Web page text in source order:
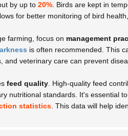
by up to 20%. Birds are kept in
for better monitoring of bird
farming, focus on management
is often recommended. This
and veterinary care can prevent
feed quality. High-quality feed
nutritional standards. It's essential
statistics. This data will help